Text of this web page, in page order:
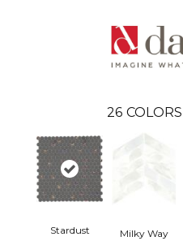
26
Stardust Milky Way